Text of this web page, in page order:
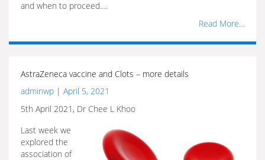
and when to proceed.…
Read More...
AstraZeneca vaccine and Clots – more details
adminwp | April 5, 2021
5th April 2021, Dr Chee L Khoo
Last week we
explored the
association of